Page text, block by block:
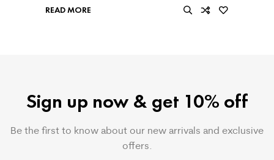
READ MORE
Sign up now & get 10% off
Be the first to know about our new arrivals and exclusive
offers.